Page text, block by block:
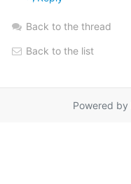
Back to the thread
Back to the list
Powered by